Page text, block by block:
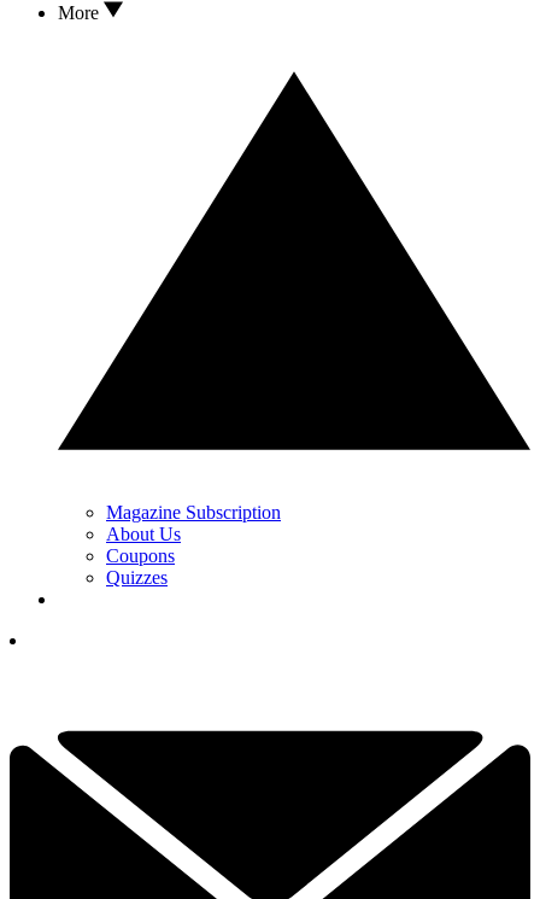
More
Magazine Subscription
About Us
Coupons
Quizzes